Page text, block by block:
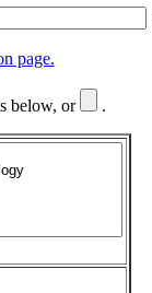
page.
below, or .